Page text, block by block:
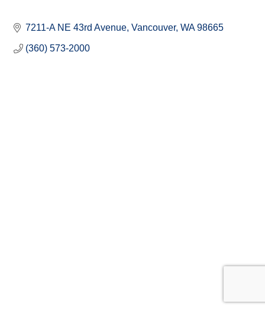
7211-A NE 43rd Avenue Vancouver WA 98665
(360) 573-2000